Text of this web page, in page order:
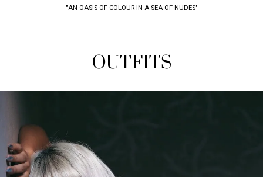
"AN OASIS OF COLOUR IN A SEA OF NUDES"
OUTFITS